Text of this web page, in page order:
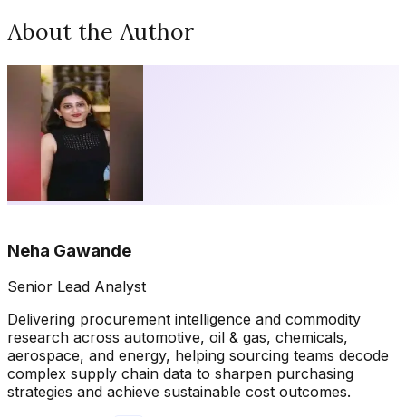
About the Author
Neha Gawande
Senior Lead Analyst
Delivering procurement intelligence and commodity
research across automotive, oil & gas, chemicals,
aerospace, and energy, helping sourcing teams decode
complex supply chain data to sharpen purchasing
strategies and achieve sustainable cost outcomes.